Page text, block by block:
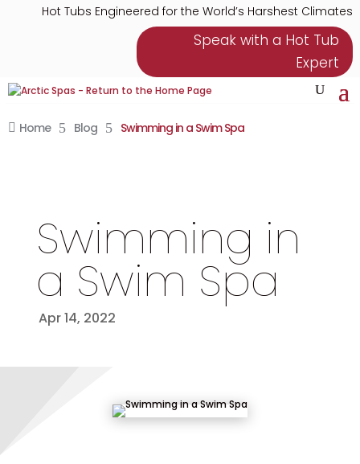
Hot Tubs Engineered for the World’s Harshest Climates
Speak with a Hot Tub
Expert
 Home 5 Blog 5 Swimming in a Swim Spa
Swimming in
a Swim Spa
Apr 14, 2022